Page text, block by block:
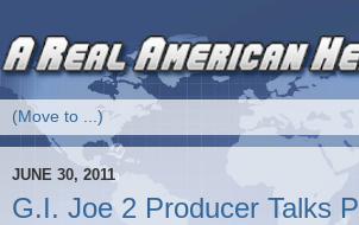
JUNE 30, 2011
G.I. Joe 2 Producer Talks